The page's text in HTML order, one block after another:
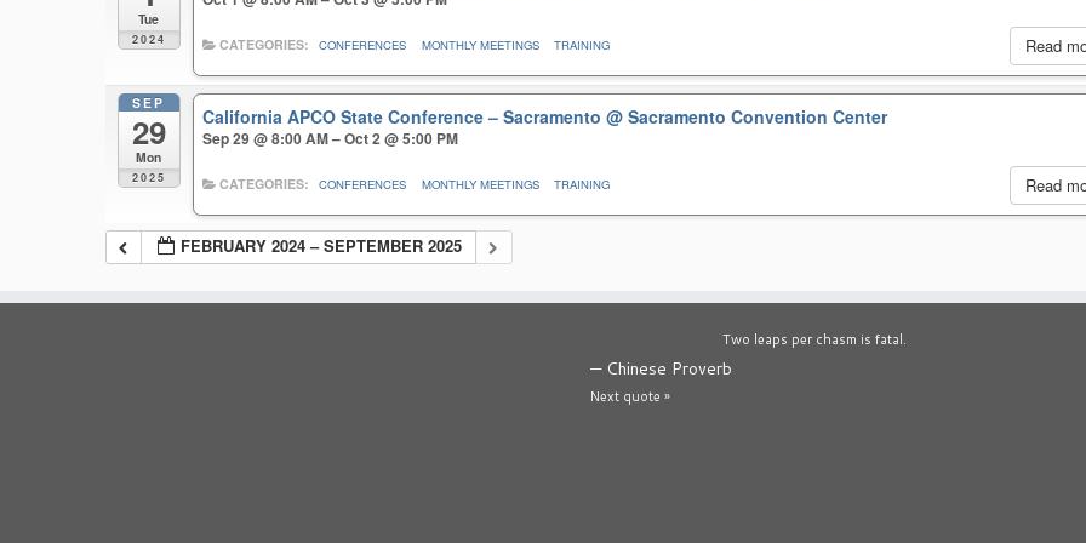
Tue
2024 Read
CATEGORIES: CONFERENCES MONTHLY MEETINGS TRAINING
SEP
29
Mon
2025
California APCO State Conference – Sacramento@ Sacramento Convention Center
Sep 29 @ 8:00 AM – Oct 2 @ 5:00 PM
Read
CATEGORIES: CONFERENCES MONTHLY MEETINGS TRAINING
FEBRUARY 2024 – SEPTEMBER 2025
Two leaps per chasm is fatal.
— Chinese Proverb
Next quote »